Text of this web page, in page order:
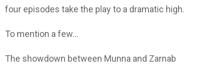
four episodes take the play to a dramatic high.
To mention a few…
The showdown between Munna and Zarnab